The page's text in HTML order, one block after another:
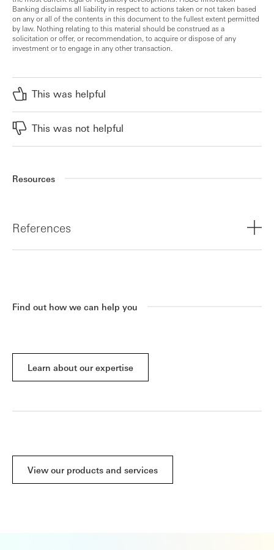
Banking disclaims all liability in respect to actions taken or not taken based
on any or all of the contents in this document to the fullest extent permitted
by law. Nothing relating to this material should be construed as a
solicitation or offer, or recommendation, to acquire or dispose of any
investment or to engage in any other transaction.
This was helpful
This was not helpful
Resources
References
Find out how we can help you
Learn about our expertise
View our products and services